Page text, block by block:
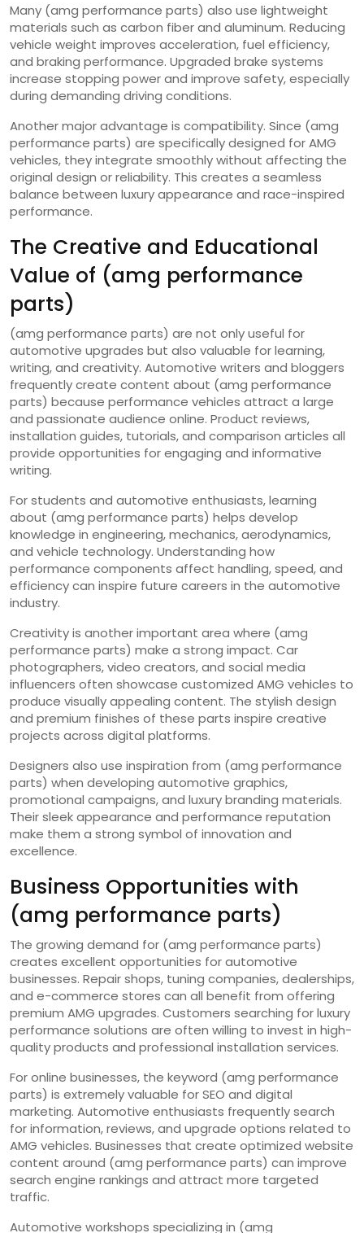
Many (amg performance parts) also use lightweight
materials such as carbon fiber and aluminum. Reducing
vehicle weight improves acceleration, fuel efficiency,
and braking performance. Upgraded brake systems
increase stopping power and improve safety, especially
during demanding driving conditions.
Another major advantage is compatibility. Since (amg
performance parts) are specifically designed for AMG
vehicles, they integrate smoothly without affecting the
original design or reliability. This creates a seamless
balance between luxury appearance and race-inspired
performance.
The Creative and Educational
Value of (amg performance
parts)
(amg performance parts) are not only useful for
automotive upgrades but also valuable for learning,
writing, and creativity. Automotive writers and bloggers
frequently create content about (amg performance
parts) because performance vehicles attract a large
and passionate audience online. Product reviews,
installation guides, tutorials, and comparison articles all
provide opportunities for engaging and informative
writing.
For students and automotive enthusiasts, learning
about (amg performance parts) helps develop
knowledge in engineering, mechanics, aerodynamics,
and vehicle technology. Understanding how
performance components affect handling, speed, and
efficiency can inspire future careers in the automotive
industry.
Creativity is another important area where (amg
performance parts) make a strong impact. Car
photographers, video creators, and social media
influencers often showcase customized AMG vehicles to
produce visually appealing content. The stylish design
and premium finishes of these parts inspire creative
projects across digital platforms.
Designers also use inspiration from (amg performance
parts) when developing automotive graphics,
promotional campaigns, and luxury branding materials.
Their sleek appearance and performance reputation
make them a strong symbol of innovation and
excellence.
Business Opportunities with
(amg performance parts)
The growing demand for (amg performance parts)
creates excellent opportunities for automotive
businesses. Repair shops, tuning companies, dealerships,
and e-commerce stores can all benefit from offering
premium AMG upgrades. Customers searching for luxury
performance solutions are often willing to invest in high-
quality products and professional installation services.
For online businesses, the keyword (amg performance
parts) is extremely valuable for SEO and digital
marketing. Automotive enthusiasts frequently search
for information, reviews, and upgrade options related to
AMG vehicles. Businesses that create optimized website
content around (amg performance parts) can improve
search engine rankings and attract more targeted
traffic.
Automotive workshops specializing in (amg